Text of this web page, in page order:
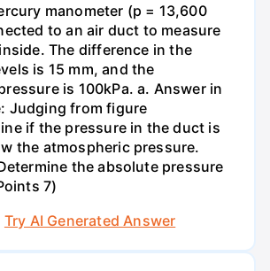
manometer (p = 13,600
to an air duct to measure
The difference in the
is 15 mm, and the
is 100kPa. a. Answer in
Judging from figure
if the pressure in the duct is
the atmospheric pressure.
the absolute pressure
7)
Try AI Generated Answer